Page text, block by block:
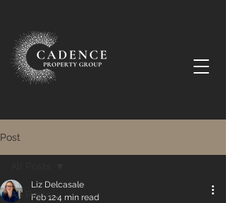
Post
All Posts
Liz Delcasale
Feb 124 min read